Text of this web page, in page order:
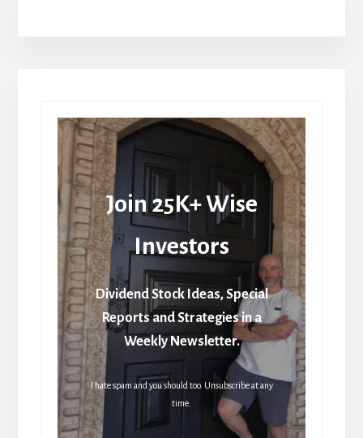
Join 25K+ Wise
Investors
Dividend Stock Ideas, Special
Reports and Strategies in a
Weekly Newsletter.
I hate spam and you should too. Unsubscribe at any
time.